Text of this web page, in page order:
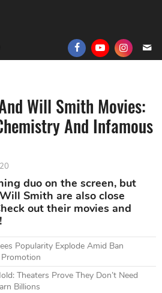
Will Smith Movies:
And Infamous
duo on the screen, but
Smith are also close
out their movies and
Popularity Explode Amid Ban
Theaters Prove They Don’t Need
Billions